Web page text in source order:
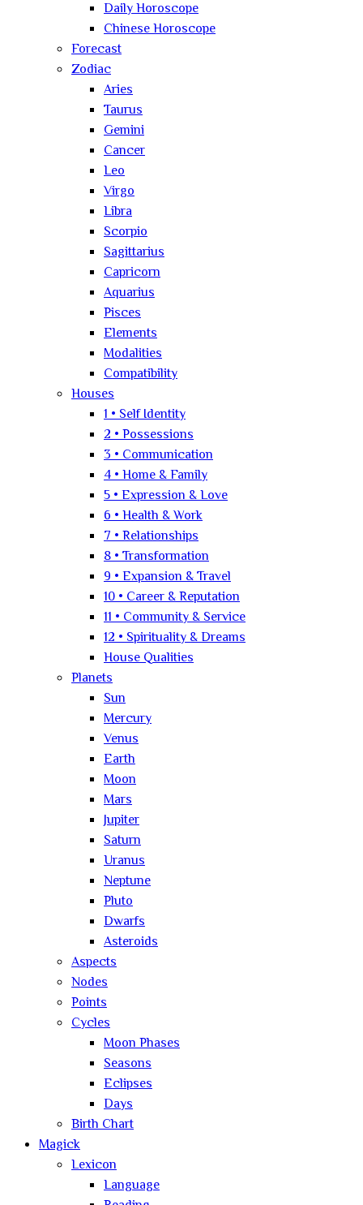
Daily Horoscope
Chinese Horoscope
Forecast
Zodiac
Aries
Taurus
Gemini
Cancer
Leo
Virgo
Libra
Scorpio
Sagittarius
Capricorn
Aquarius
Pisces
Elements
Modalities
Compatibility
Houses
1 • Self Identity
2 • Possessions
3 • Communication
4 • Home & Family
5 • Expression & Love
6 • Health & Work
7 • Relationships
8 • Transformation
9 • Expansion & Travel
10 • Career & Reputation
11 • Community & Service
12 • Spirituality & Dreams
House Qualities
Planets
Sun
Mercury
Venus
Earth
Moon
Mars
Jupiter
Saturn
Uranus
Neptune
Pluto
Dwarfs
Asteroids
Aspects
Nodes
Points
Cycles
Moon Phases
Seasons
Eclipses
Days
Birth Chart
Magick
Lexicon
Language